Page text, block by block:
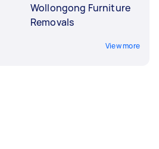
Wollongong Furniture
Removals
View more